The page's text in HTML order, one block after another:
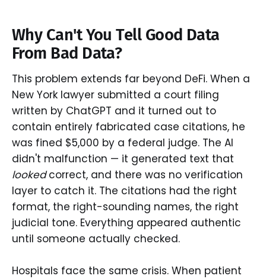
Why Can't You Tell Good Data
From Bad Data?
This problem extends far beyond DeFi. When a
New York lawyer submitted a court filing
written by ChatGPT and it turned out to
contain entirely fabricated case citations, he
was fined $5,000 by a federal judge. The AI
didn't malfunction — it generated text that
lookedcorrect, and there was no verification
layer to catch it. The citations had the right
format, the right-sounding names, the right
judicial tone. Everything appeared authentic
until someone actually checked.
Hospitals face the same crisis. When patient